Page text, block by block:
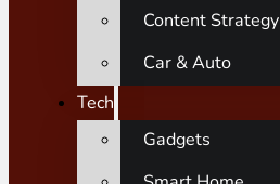
Content Strategy
Car & Auto
Tech
Gadgets